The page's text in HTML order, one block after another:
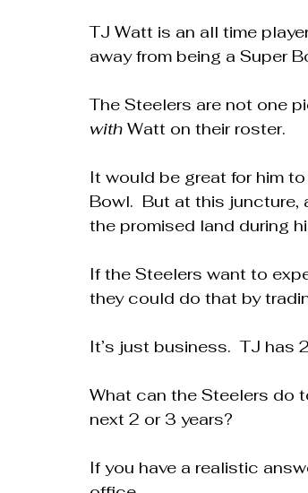
TJ Watt is an all time
away from being a Super
The Steelers are not one
with Watt on their roster.
It would be great for him
Bowl.  But at this
the promised land during
If the Steelers want to
they could do that by
It’s just business.  TJ has
What can the Steelers do
next 2 or 3 years?
If you have a realistic